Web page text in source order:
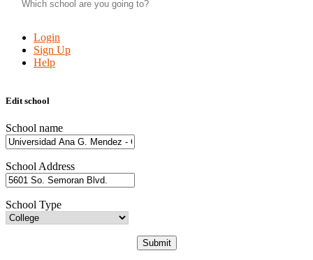
Login
Sign Up
Help
Edit school
School name
School Address
School Type
Submit